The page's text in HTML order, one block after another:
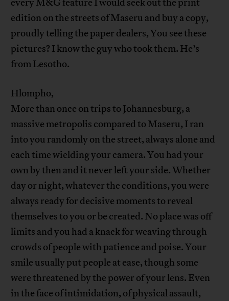
every M&G feature I would seek out the print
edition on the streets of Maseru and buy a copy,
proudly telling the paper dealers, You see these
pictures? I know the guy who took them. He’s
from Lesotho.
Hlompho,
More than once on trips to Johannesburg, a
massive metropolis compared to Maseru, I ran
into you randomly on the street, always alone and
each time wielding your camera. You had your
own by then and it never left your side. Whether
day or night, whatever the conditions, you were
always ready for decisive moments to reveal
themselves to you or be created. No place was off
limits and you had a knack for weaving through
crowds of people with patience and poise. Your
smile usually put people at ease, though some
were threatened by the power of your lens. Even
in the face of intimidation, of physical assault,